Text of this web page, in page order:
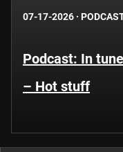
07-17-2026 ·
Podcast: In
– Hot stuff